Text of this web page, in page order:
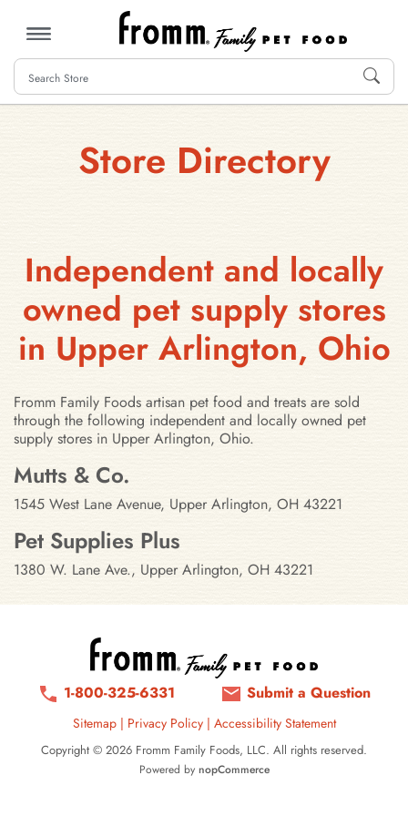
MENU
Store Directory
Independent and locally
owned pet supply stores
in Upper Arlington, Ohio
Fromm Family Foods artisan pet food and treats are sold
through the following independent and locally owned pet
supply stores in Upper Arlington, Ohio.
Stores in Upper Arlington, Ohio
Mutts & Co.
1545 West Lane Avenue, Upper Arlington, OH 43221
Pet Supplies Plus
1380 W. Lane Ave., Upper Arlington, OH 43221
1-800-325-6331 Submit a Question
Sitemap| Privacy Policy | Accessibility Statement
Copyright © 2026 Fromm Family Foods, LLC. All rights reserved.
Powered by nopCommerce